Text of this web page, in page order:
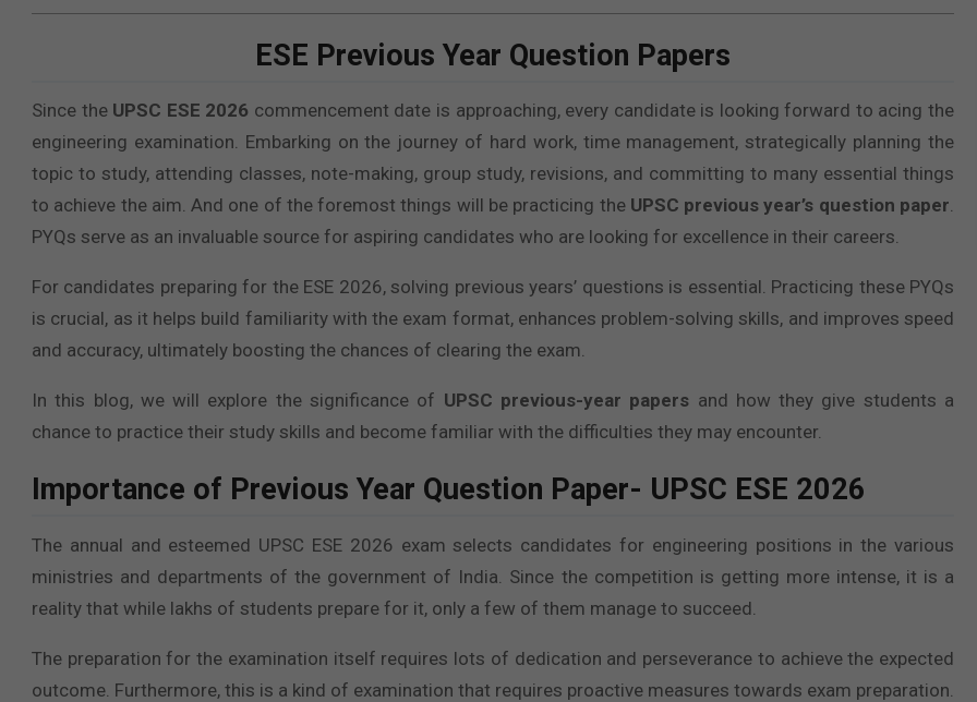
ESE Previous Year Question Papers
Since the UPSC ESE 2026 commencement date is approaching, every candidate is looking forward to acing the
engineering examination. Embarking on the journey of hard work, time management, strategically planning the
topic to study, attending classes, note-making, group study, revisions, and committing to many essential things
to achieve the aim. And one of the foremost things will be practicing the UPSC previous year’s question paper.
PYQs serve as an invaluable source for aspiring candidates who are looking for excellence in their careers.
For candidates preparing for the ESE 2026, solving previous years’ questions is essential. Practicing these PYQs
is crucial, as it helps build familiarity with the exam format, enhances problem-solving skills, and improves speed
and accuracy, ultimately boosting the chances of clearing the exam.
In this blog, we will explore the significance of UPSC previous-year papers and how they give students a
chance to practice their study skills and become familiar with the difficulties they may encounter.
Importance of Previous Year Question Paper- UPSC ESE 2026
The annual and esteemed UPSC ESE 2026 exam selects candidates for engineering positions in the various
ministries and departments of the government of India. Since the competition is getting more intense, it is a
reality that while lakhs of students prepare for it, only a few of them manage to succeed.
The preparation for the examination itself requires lots of dedication and perseverance to achieve the expected
outcome. Furthermore, this is a kind of examination that requires proactive measures towards exam preparation.